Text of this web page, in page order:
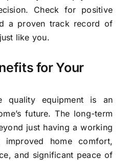
Check for positive
a proven track record of
like you.
for Your
quality equipment is an
future. The long-term
just having a working
improved home comfort,
and significant peace of